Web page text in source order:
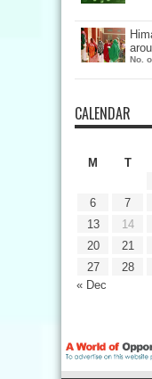
No.
CALENDAR
M
T
« Dec
6
7
13
14
20
21
27
28